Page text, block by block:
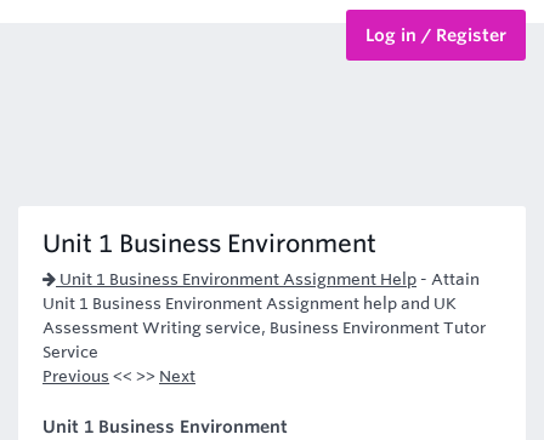
Log in / Register
Unit 1 Business Environment
Unit 1 Business Environment Assignment Help - Attain
Unit 1 Business Environment Assignment help and UK
Assessment Writing service, Business Environment Tutor
Service
Previous << >> Next
Unit 1 Business Environment